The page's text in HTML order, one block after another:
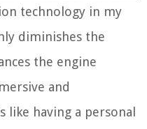
technology in my
diminishes the
the engine
and
like having a personal